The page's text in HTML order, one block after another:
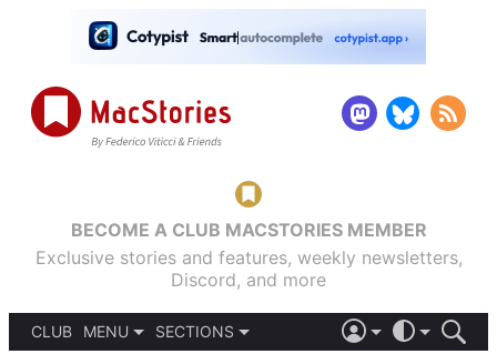
BECOME A CLUB MACSTORIES MEMBER
Exclusive stories and features, weekly newsletters,
Discord, and more
CLUB
MENU
SECTIONS